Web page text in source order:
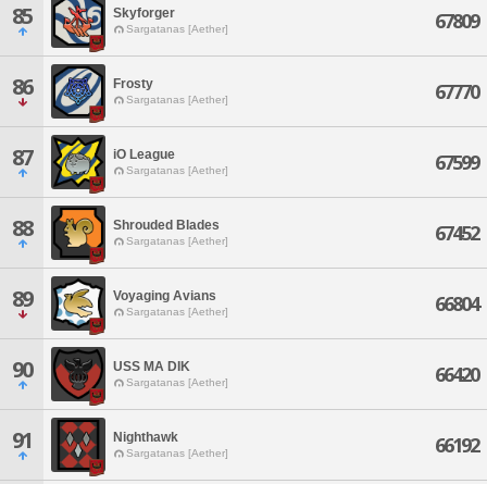
85 Skyforger
Sargatanas [Aether] 67809
86 Frosty
Sargatanas [Aether] 67770
87 iO League
Sargatanas [Aether] 67599
88 Shrouded Blades
Sargatanas [Aether] 67452
89 Voyaging Avians
Sargatanas [Aether] 66804
90 USS MA DIK
Sargatanas [Aether] 66420
91 Nighthawk
Sargatanas [Aether] 66192